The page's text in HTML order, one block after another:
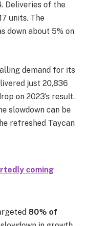
Deliveries of the
units. The
down about 5% on
demand for its
just 20,836
on 2023’s result.
slowdown can be
refreshed Taycan
coming
80% of